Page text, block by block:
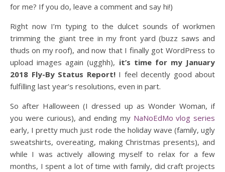
for me? If you do, leave a comment and say hi!)
Right now I’m typing to the dulcet sounds of workmen
trimming the giant tree in my front yard (buzz saws and
thuds on my roof), and now that I finally got WordPress to
upload images again (ugghh), it’s time for my January
2018 Fly-By Status Report!I feel decently good about
fulfilling last year’s resolutions, even in part.
So after Halloween (I dressed up as Wonder Woman, if
you were curious), and ending my NaNoEdMo vlog series
early, I pretty much just rode the holiday wave (family, ugly
sweatshirts, overeating, making Christmas presents), and
while I was actively allowing myself to relax for a few
months, I spent a lot of time with family, did craft projects